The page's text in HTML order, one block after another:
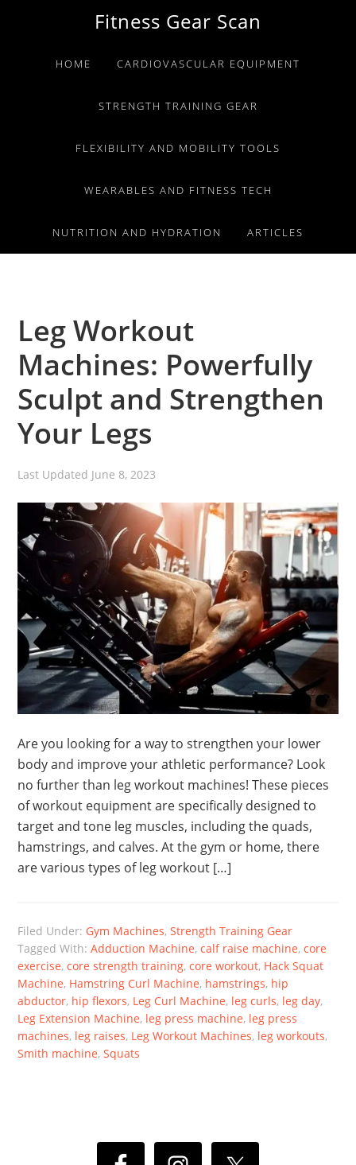
primary
primary
Fitness Gear Scan
HOME CARDIOVASCULAR EQUIPMENT
STRENGTH TRAINING GEAR
FLEXIBILITY AND MOBILITY TOOLS
WEARABLES AND FITNESS TECH
NUTRITION AND HYDRATION ARTICLES
Leg Workout
Machines: Powerfully
Sculpt and Strengthen
Your Legs
Last Updated June 8, 2023
Are you looking for a way to strengthen your lower
body and improve your athletic performance? Look
no further than leg workout machines! These pieces
of workout equipment are specifically designed to
target and tone leg muscles, including the quads,
hamstrings, and calves. At the gym or home, there
are various types of leg workout […]
Filed Under: Gym Machines,Strength Training Gear
Tagged With:Adduction Machine,calf raise machine,core
exercise,core strength training,core workout, Hack Squat
Machine, Hamstring Curl Machine, hamstrings, hip
abductor, hip flexors, Leg Curl Machine, leg curls, leg day,
Leg Extension Machine, leg press machine, leg press
machines, leg raises, Leg Workout Machines, leg workouts,
Smith machine,Squats